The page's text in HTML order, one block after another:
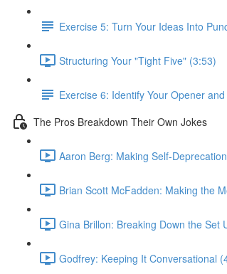
Exercise 5: Turn Your Ideas Into
Structuring Your "Tight Five" (3:53)
Exercise 6: Identify Your Opener
The Pros Breakdown Their Own Jokes
Aaron Berg: Making Self-
Brian Scott McFadden: Making the
Gina Brillon: Breaking Down the Set
Godfrey: Keeping It Conversational